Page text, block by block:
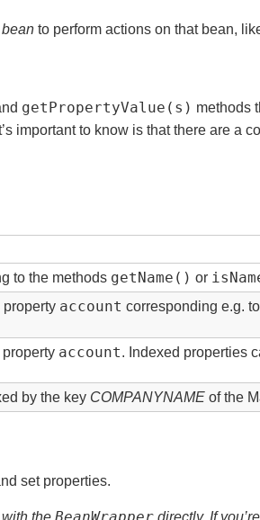
to perform actions on that bean,
getPropertyValue(s) methods
important to know is that there are a
to the methods getName() or
property account corresponding e.g.
account. Indexed properties
by the key COMPANYNAME of the
set properties.
the directly. If